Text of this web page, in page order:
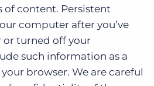
of content. Persistent
computer after you’ve
or turned off your
such information as a
browser. We are careful